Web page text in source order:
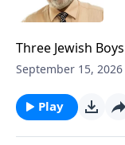
Three Jewish
2
September 15, 2026
Play